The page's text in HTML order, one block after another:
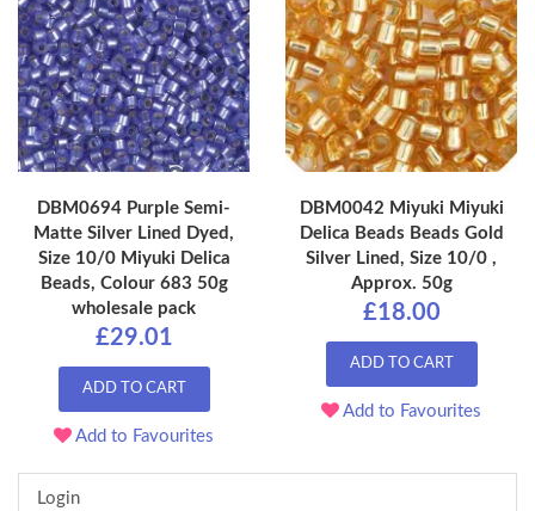
DBM0694 Purple Semi-
Matte Silver Lined Dyed,
Size 10/0 Miyuki Delica
Beads, Colour 683 50g
wholesale pack
£29.01
ADD TO CART
Add to Favourites
DBM0042 Miyuki Miyuki
Delica Beads Beads Gold
Silver Lined, Size 10/0 ,
Approx. 50g
£18.00
ADD TO CART
Add to Favourites
Login